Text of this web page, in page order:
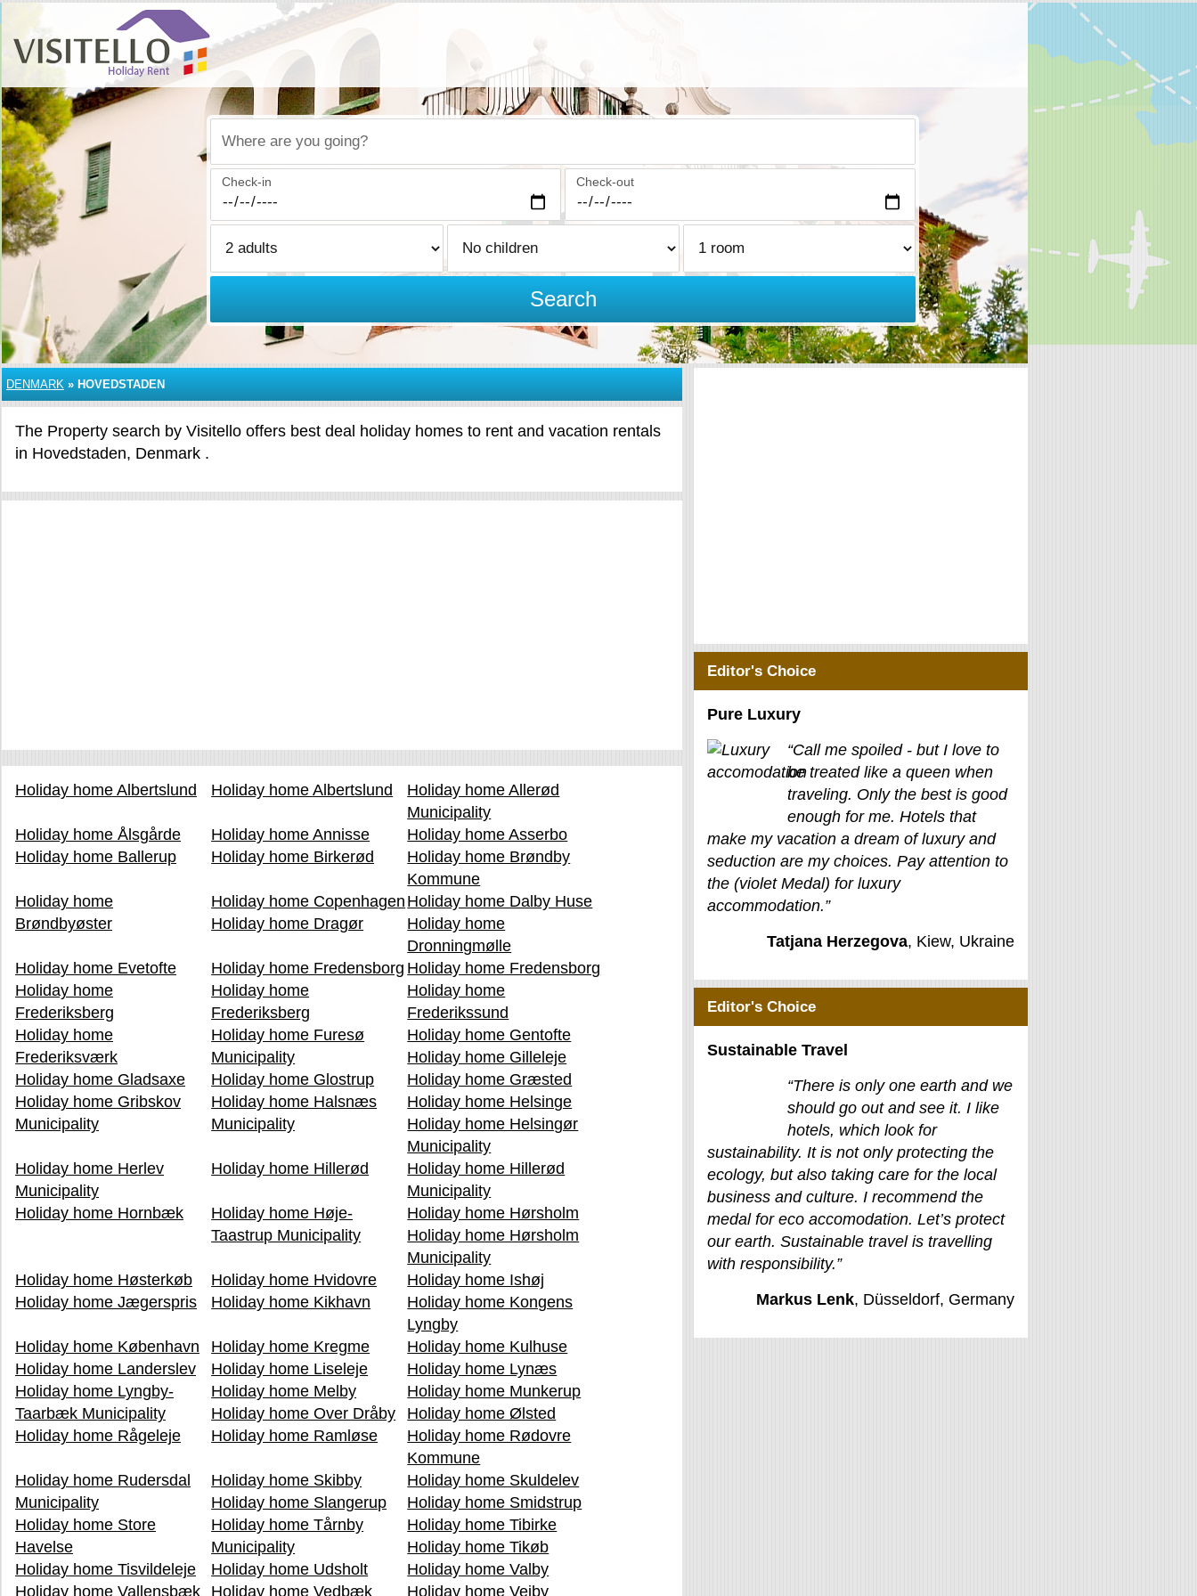
Where are you going?
Check-in Check-out
Search
DENMARK » HOVEDSTADEN
The Property search by Visitello offers best deal holiday homes to rent and vacation rentals
in Hovedstaden, Denmark .
Holiday home Albertslund Holiday home Albertslund
Holiday home Allerød
Municipality
Holiday home Ålsgårde
Holiday home Annisse
Holiday home Asserbo
Holiday home Ballerup
Holiday home Birkerød
Holiday home Brøndby
Kommune
Holiday home
Brøndbyøster
Holiday home Copenhagen Holiday home Dalby Huse
Holiday home Dragør
Holiday home
Dronningmølle
Holiday home Evetofte
Holiday home Fredensborg Holiday home Fredensborg
Holiday home
Frederiksberg
Holiday home
Frederiksberg
Holiday home
Frederikssund
Holiday home
Frederiksværk
Holiday home Furesø
Municipality
Holiday home Gentofte
Holiday home Gilleleje
Holiday home Gladsaxe
Holiday home Glostrup
Holiday home Græsted
Holiday home Gribskov
Municipality
Holiday home Halsnæs
Municipality
Holiday home Helsinge
Holiday home Helsingør
Municipality
Holiday home Herlev
Municipality
Holiday home Hillerød
Holiday home Hillerød
Municipality
Holiday home Hornbæk
Holiday home Høje-
Taastrup Municipality
Holiday home Hørsholm
Holiday home Hørsholm
Municipality
Holiday home Høsterkøb
Holiday home Hvidovre
Holiday home Ishøj
Holiday home Jægerspris
Holiday home Kikhavn
Holiday home Kongens
Lyngby
Holiday home København
Holiday home Kregme
Holiday home Kulhuse
Holiday home Landerslev
Holiday home Liseleje
Holiday home Lynæs
Holiday home Lyngby-
Taarbæk Municipality
Holiday home Melby
Holiday home Munkerup
Holiday home Over Dråby
Holiday home Ølsted
Holiday home Rågeleje
Holiday home Ramløse
Holiday home Rødovre
Kommune
Holiday home Rudersdal
Municipality
Holiday home Skibby
Holiday home Skuldelev
Holiday home Slangerup
Holiday home Smidstrup
Holiday home Store
Havelse
Holiday home Tårnby
Municipality
Holiday home Tibirke
Holiday home Tikøb
Holiday home Tisvildeleje
Holiday home Udsholt
Holiday home Valby
Holiday home Vallensbæk
Holiday home Vedbæk Holiday home Vejby
Editor's Choice
Pure Luxury
“Call me spoiled - but I love to
be treated like a queen when
traveling. Only the best is good
enough for me. Hotels that
make my vacation a dream of luxury and
seduction are my choices. Pay attention to
the (violet Medal) for luxury
accommodation.”
Tatjana Herzegova, Kiew, Ukraine
Editor's Choice
Sustainable Travel
“There is only one earth and we
should go out and see it. I like
hotels, which look for
sustainability. It is not only protecting the
ecology, but also taking care for the local
business and culture. I recommend the
medal for eco accomodation. Let’s protect
our earth. Sustainable travel is travelling
with responsibility.”
Markus Lenk, Düsseldorf, Germany